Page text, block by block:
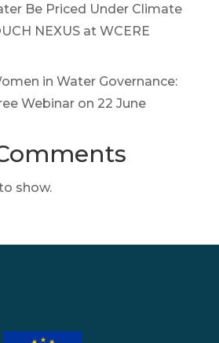
Be Priced Under Climate
NEXUS at WCERE
in Water Governance:
Webinar on 22 June
show.